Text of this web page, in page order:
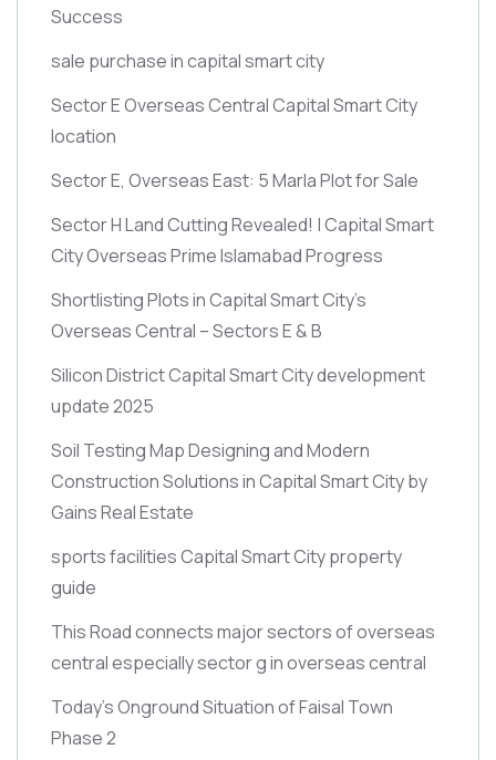
Success
sale purchase in capital smart city
Sector E Overseas Central Capital Smart City
location
Sector E, Overseas East: 5 Marla Plot for Sale
Sector H Land Cutting Revealed! | Capital Smart
City Overseas Prime Islamabad Progress
Shortlisting Plots in Capital Smart City’s
Overseas Central – Sectors E & B
Silicon District Capital Smart City development
update 2025
Soil Testing Map Designing and Modern
Construction Solutions in Capital Smart City by
Gains Real Estate
sports facilities Capital Smart City property
guide
This Road connects major sectors of overseas
central especially sector g in overseas central
Today’s Onground Situation of Faisal Town
Phase 2